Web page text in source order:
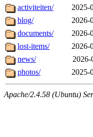
activiteiten/
2025-
blog/
2026-
documents/
2026-
lost-items/
2026-
news/
2026-
photos/
2025-
Apache/2.4.58 (Ubuntu)